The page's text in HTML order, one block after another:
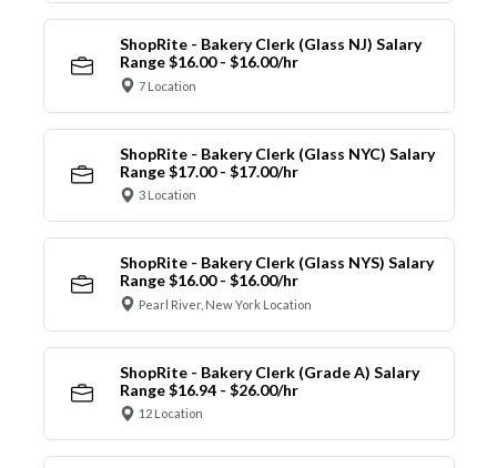
ShopRite - Bakery Clerk (Glass NJ) Salary
Range $16.00 - $16.00/hr
7 Location
ShopRite - Bakery Clerk (Glass NYC) Salary
Range $17.00 - $17.00/hr
3 Location
ShopRite - Bakery Clerk (Glass NYS) Salary
Range $16.00 - $16.00/hr
Pearl River, New York Location
ShopRite - Bakery Clerk (Grade A) Salary
Range $16.94 - $26.00/hr
12 Location